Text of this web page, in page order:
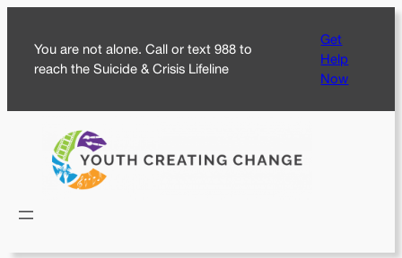
content
You are not alone. Call or text 988 to
reach the Suicide & Crisis Lifeline
Get
Help
Now